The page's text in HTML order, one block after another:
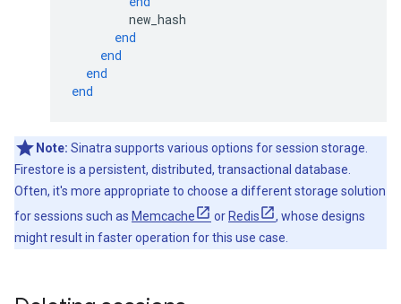
new_hash
end
end
end
end
Note: Sinatra supports various options for session storage.
Firestore is a persistent, distributed, transactional database.
Often, it's more appropriate to choose a different storage solution
for sessions such as Memcache or Redis
, whose designs
might result in faster operation for this use case.